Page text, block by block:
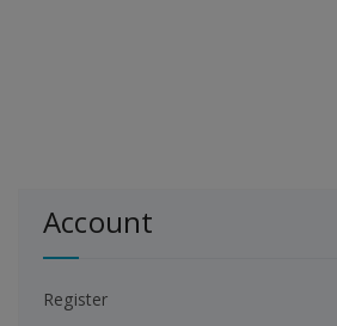
Account
Register